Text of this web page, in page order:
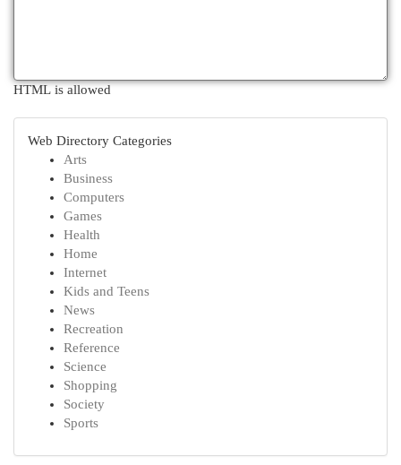
HTML is allowed
Web Directory Categories
Arts
Business
Computers
Games
Health
Home
Internet
Kids and Teens
News
Recreation
Reference
Science
Shopping
Society
Sports